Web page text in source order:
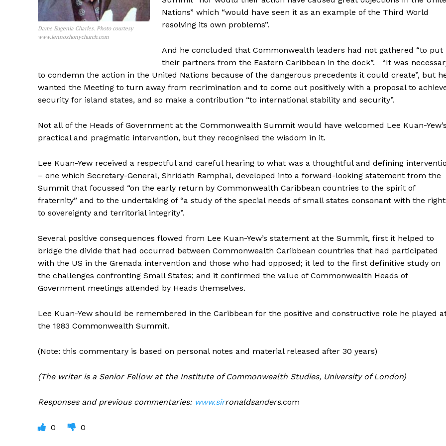
Dame Eugenia Charles. Photo courtesy
www.lennoxhonychurch.com
Nations” which “would have seen it as an example of the Third World
resolving its own problems”.
And he concluded that Commonwealth leaders had not gathered “to put
their partners from the Eastern Caribbean in the dock”. “It was
to condemn the action in the United Nations because of the dangerous precedents it could create”, but
wanted the Meeting to turn away from recrimination and to come out positively with a proposal to
security for island states, and so make a contribution “to international stability and security”.
Not all of the Heads of Government at the Commonwealth Summit would have welcomed Lee Kuan-Yew’s
practical and pragmatic intervention, but they recognised the wisdom in it.
Lee Kuan-Yew received a respectful and careful hearing to what was a thoughtful and defining
– one which Secretary-General, Shridath Ramphal, developed into a forward-looking statement from the
Summit that focussed “on the early return by Commonwealth Caribbean countries to the spirit of
fraternity” and to the undertaking of “a study of the special needs of small states consonant with the right
to sovereignty and territorial integrity”.
Several positive consequences flowed from Lee Kuan-Yew’s statement at the Summit, first it helped to
bridge the divide that had occurred between Commonwealth Caribbean countries that had participated
with the US in the Grenada intervention and those who had opposed; it led to the first definitive study on
the challenges confronting Small States; and it confirmed the value of Commonwealth Heads of
Government meetings attended by Heads themselves.
Lee Kuan-Yew should be remembered in the Caribbean for the positive and constructive role he played
the 1983 Commonwealth Summit.
(Note: this commentary is based on personal notes and material released after 30 years)
(The writer is a Senior Fellow at the Institute of Commonwealth Studies, University of London)
Responses and previous commentaries: www.sirronaldsanders.com
0 0